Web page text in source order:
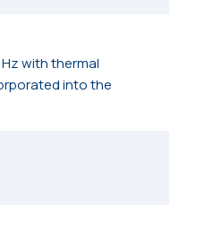
with thermal
into the